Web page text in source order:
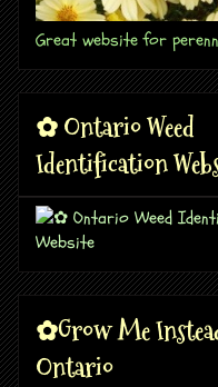
Great website for
✿ Ontario Weed
Identification
✿Grow Me
Ontario